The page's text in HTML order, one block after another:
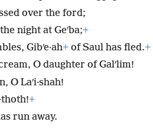
over the ford;
night at Geʹba;+
Gibʹe·ah+ of Saul has fled.+
O daughter of Galʹlim!
O Laʹi·shah!
+
run away.